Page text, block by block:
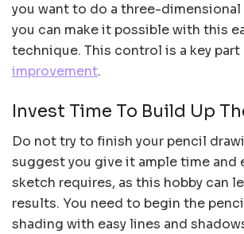
you want to do a three-
you can make it possible with this
technique. This control is a key part
improvement.
Invest Time To Build Up
Do not try to finish your pencil
suggest you give it ample time
sketch requires, as this hobby can
results. You need to begin the
shading with easy lines and